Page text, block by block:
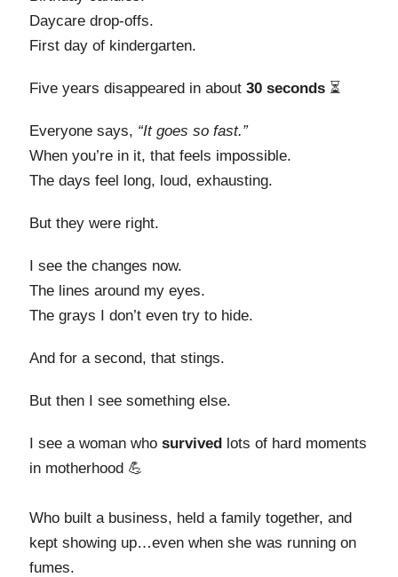
Daycare drop-offs.
First day of kindergarten.
Five years disappeared in about 30 seconds ⏳
Everyone says, “It goes so fast.”
When you’re in it, that feels impossible.
The days feel long, loud, exhausting.
But they were right.
I see the changes now.
The lines around my eyes.
The grays I don’t even try to hide.
And for a second, that stings.
But then I see something else.
I see a woman who survived lots of hard moments
in motherhood 💪
Who built a business, held a family together, and
kept showing up…even when she was running on
fumes.